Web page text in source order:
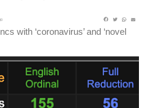
with ‘coronavirus’ and ‘novel